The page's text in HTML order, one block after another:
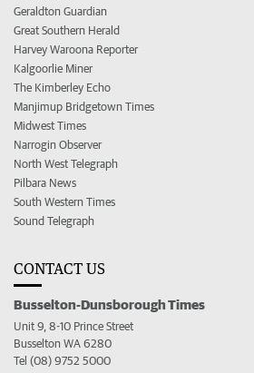
Geraldton Guardian
Great Southern Herald
Harvey Waroona Reporter
Kalgoorlie Miner
The Kimberley Echo
Manjimup Bridgetown Times
Midwest Times
Narrogin Observer
North West Telegraph
Pilbara News
South Western Times
Sound Telegraph
CONTACT US
Busselton-Dunsborough Times
Unit 9, 8-10 Prince Street
Busselton WA 6280
Tel (08) 9752 5000